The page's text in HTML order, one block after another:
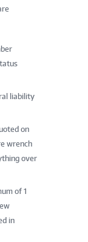
liability
on
wrench
over
of 1
in